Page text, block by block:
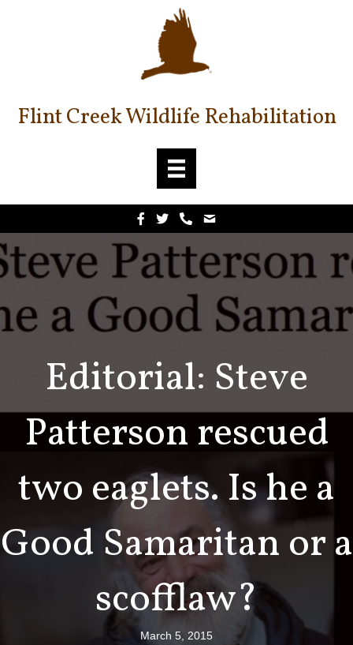
Flint Creek Wildlife Rehabilitation
Editorial: Steve
Patterson rescued
two eaglets. Is he a
Good Samaritan or a
scofflaw?
March 5, 2015